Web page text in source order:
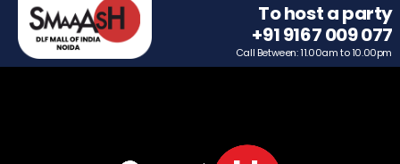
To host a party
+91 9167 009 077
Call Between: 11.00am to 10.00pm